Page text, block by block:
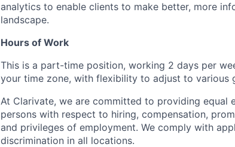
analytics to enable clients to make better, more
landscape.
Hours of Work
This is a part-time position, working 2 days per
your time zone, with flexibility to adjust to various
At Clarivate, we are committed to providing
persons with respect to hiring, compensation,
and privileges of employment. We comply with
discrimination in all locations.